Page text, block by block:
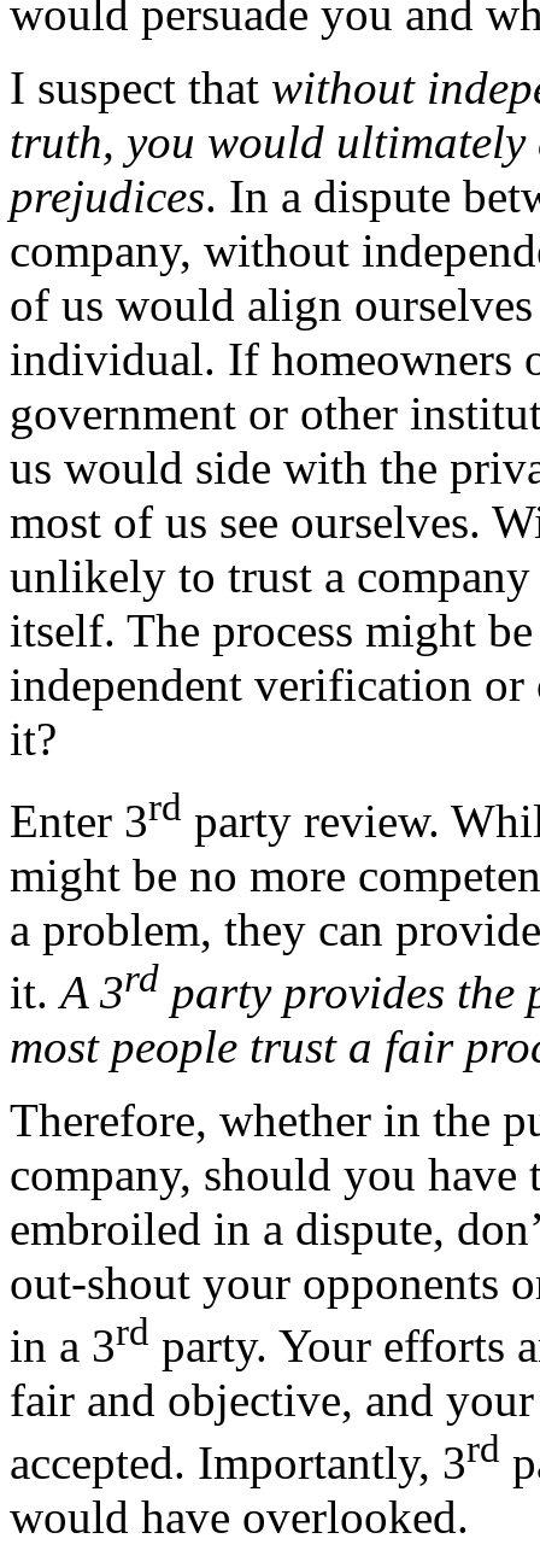
would persuade you and
I suspect that without
truth, you would ultimately
prejudices. In a dispute
company, without
of us would align
individual. If homeowners
government or other
us would side with the
most of us see ourselves.
unlikely to trust a
itself. The process might
independent verification
it?
Enter 3rd party review.
might be no more
a problem, they can
it.A 3rd party provides the
most people trust a fair
Therefore, whether in the
company, should you
embroiled in a dispute,
out-shout your opponents
in a 3rd party. Your efforts
fair and objective, and
accepted. Importantly, 3rd
would have overlooked.